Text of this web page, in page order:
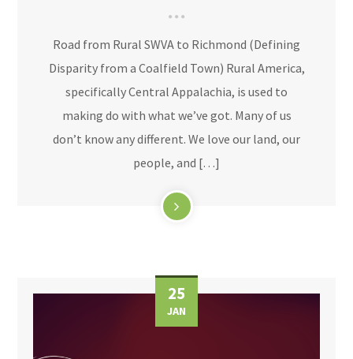
Road from Rural SWVA to Richmond (Defining
Disparity from a Coalfield Town) Rural America,
specifically Central Appalachia, is used to
making do with what we’ve got. Many of us
don’t know any different. We love our land, our
people, and […]
25
JAN